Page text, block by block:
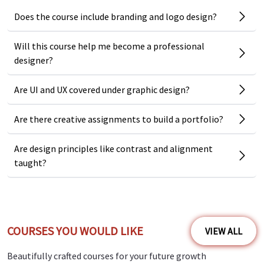
basics
Canva
Includes real projects like logos, banners, brochures, and
more
Teaches principles that apply across industries and
styles
Perfect for personal branding, business graphics, or
freelancing
Course Benefits and Outcomes
Does the course include branding and logo design?
Will this course help me become a professional
designer?
Are UI and UX covered under graphic design?
Are there creative assignments to build a portfolio?
Are design principles like contrast and alignment
taught?
COURSES YOU WOULD LIKE VIEW ALL
Beautifully crafted courses for your future growth